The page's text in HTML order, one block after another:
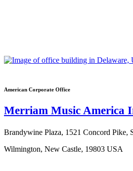
American Corporate Office
Merriam Music America
Brandywine Plaza, 1521 Concord Pike,
Wilmington, New Castle, 19803 USA